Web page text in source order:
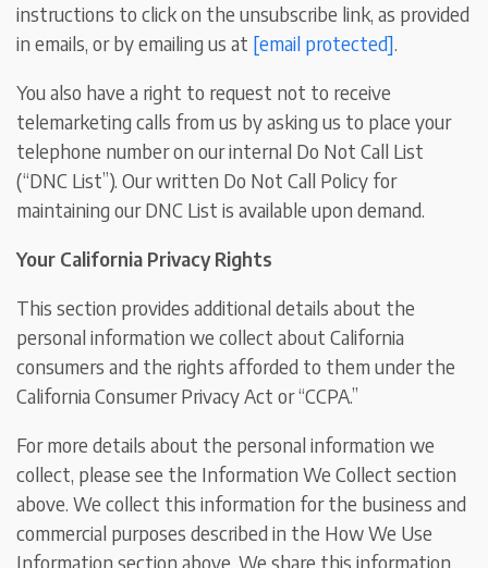
instructions to click on the unsubscribe link, as provided
in emails, or by emailing us at [email protected].
You also have a right to request not to receive
telemarketing calls from us by asking us to place your
telephone number on our internal Do Not Call List
(“DNC List”). Our written Do Not Call Policy for
maintaining our DNC List is available upon demand.
Your California Privacy Rights
This section provides additional details about the
personal information we collect about California
consumers and the rights afforded to them under the
California Consumer Privacy Act or “CCPA.”
For more details about the personal information we
collect, please see the Information We Collect section
above. We collect this information for the business and
commercial purposes described in the How We Use
Information section above. We share this information